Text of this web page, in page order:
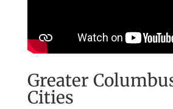
Greater
Cities